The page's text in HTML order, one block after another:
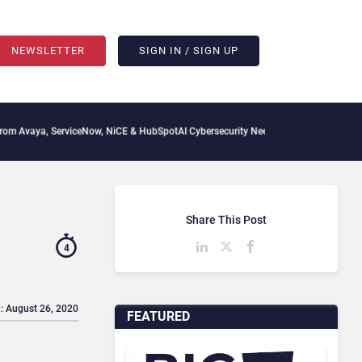
NEWSLETTER SIGN IN / SIGN UP
NiCE & HubSpotAI Cybersecurity Needs Collective Defense, But
4
August 26, 2020 FEATURED
Share This Post